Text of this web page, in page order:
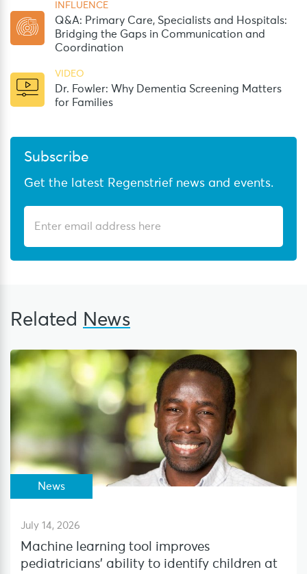
INFLUENCE
Q&A: Primary Care, Specialists and Hospitals:
Bridging the Gaps in Communication and
Coordination
VIDEO
Dr. Fowler: Why Dementia Screening Matters
for Families
Subscribe
Get the latest Regenstrief news and events.
Related News
News
July 14, 2026
Machine learning tool improves
pediatricians’ ability to identify children at